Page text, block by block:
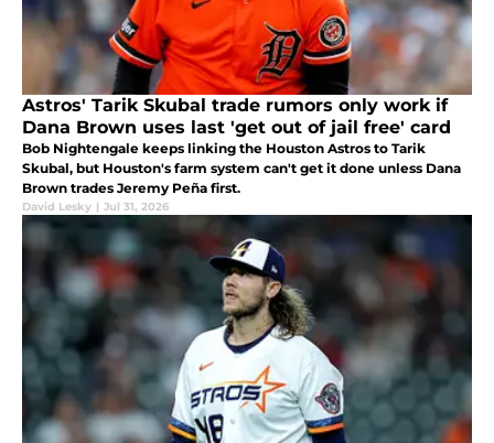
Astros' Tarik Skubal trade rumors only work if
Dana Brown uses last 'get out of jail free' card
Bob Nightengale keeps linking the Houston Astros to Tarik
Skubal, but Houston's farm system can't get it done unless Dana
Brown trades Jeremy Peña first.
David Lesky | Jul 31, 2026